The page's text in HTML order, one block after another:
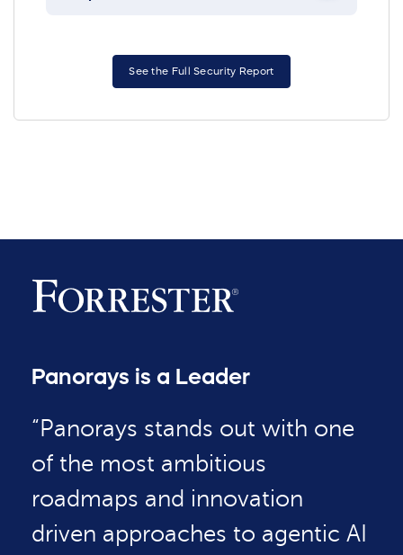
See the Full Security Report
Panorays is a Leader
“Panorays stands out with one
of the most ambitious
roadmaps and innovation
driven approaches to agentic AI